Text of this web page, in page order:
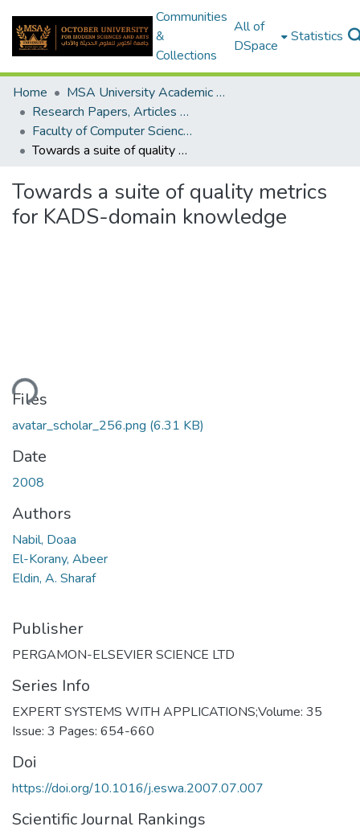
Communities
&
Collections
All of
DSpace
Statistics
Home
MSA University Academic Research
Research Papers, Articles and Books Chapters.
Faculty of Computer Science Research Paper
Towards a suite of quality metrics for KADS-domain knowledge
Towards a suite of quality metrics
for KADS-domain knowledge
Files
avatar_scholar_256.png (6.31 KB)
Date
2008
Authors
Nabil, Doaa
El-Korany, Abeer
Eldin, A. Sharaf
Publisher
PERGAMON-ELSEVIER SCIENCE LTD
Series Info
EXPERT SYSTEMS WITH APPLICATIONS;Volume: 35
Issue: 3 Pages: 654-660
Doi
https://doi.org/10.1016/j.eswa.2007.07.007
Scientific Journal Rankings